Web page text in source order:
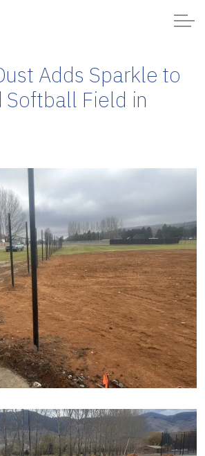
Adds Sparkle to
Softball Field in